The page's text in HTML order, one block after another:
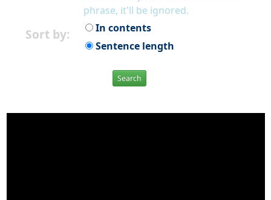
phrase, it'll be ignored.
Sort by:
In contents
Sentence length
Search